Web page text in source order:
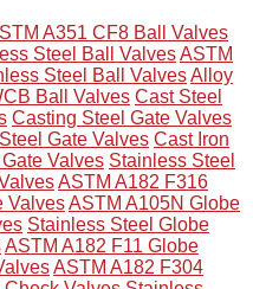
A351 CF8 Ball Valves
Steel Ball ValvesASTM
Steel Ball ValvesAlloy
Ball Valves Cast Steel
Casting Steel Gate Valves
Gate Valves Cast Iron
Valves Stainless Steel
ASTM A182 F316
ValvesASTM A105N Globe
Stainless Steel Globe
ASTM A182 F11 Globe
ASTM A182 F304